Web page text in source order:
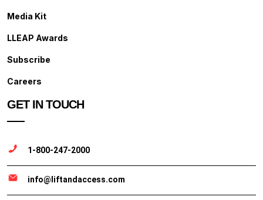
Media Kit
LLEAP Awards
Subscribe
Careers
GET IN TOUCH
1-800-247-2000
info@liftandaccess.com